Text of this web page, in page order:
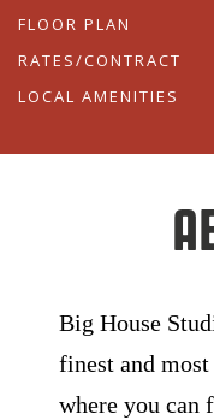
FLOOR PLAN
RATES/CONTRACT
LOCAL AMENITIES
Big House
finest and
where you can